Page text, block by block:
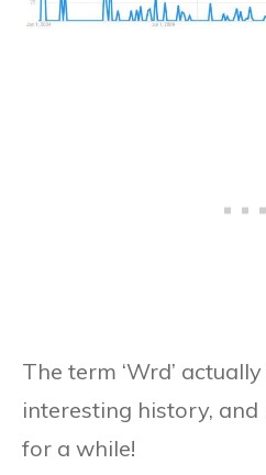
The term ‘Wrd’
interesting history, and
for a while!